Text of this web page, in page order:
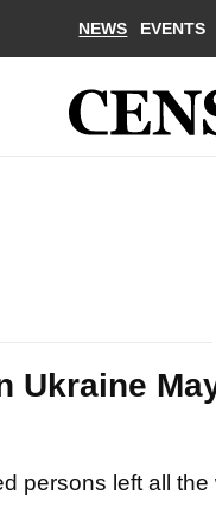
NEWS EVENTS
Ukraine
persons left all